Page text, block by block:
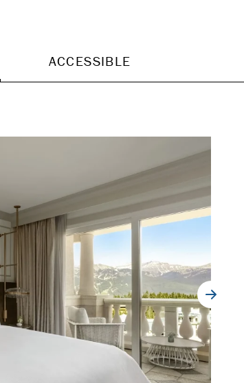
ACCESSIBLE